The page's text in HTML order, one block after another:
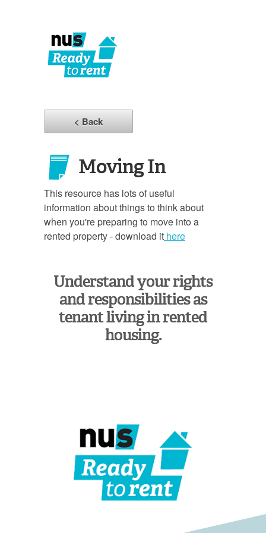
< Back
Moving In
This resource has lots of useful
information about things to think about
when you're preparing to move into a
rented property - download it here
Understand your rights
and responsibilities as
tenant living in rented
housing.